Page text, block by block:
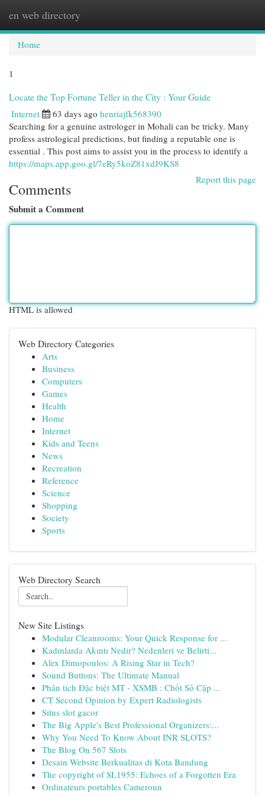
en web directory
Home
1
Locate the Top Fortune Teller in the City : Your Guide
Internet 63 days ago henriajfk568390
Searching for a genuine astrologer in Mohali can be tricky. Many
profess astrological predictions, but finding a reputable one is
essential . This post aims to assist you in the process to identify a
https://maps.app.goo.gl/7eRy5koZ81xdJ9KS8
Report this page
Comments
Submit a Comment
HTML is allowed
Web Directory Categories
Arts
Business
Computers
Games
Health
Home
Internet
Kids and Teens
News
Recreation
Reference
Science
Shopping
Society
Sports
Web Directory Search
New Site Listings
Modular Cleanrooms: Your Quick Response for ...
Kadınlarda Akıntı Nedir? Nedenleri ve Belirti...
Alex Dimopoulos: A Rising Star in Tech?
Sound Buttons: The Ultimate Manual
Phân tích Đặc biệt MT - XSMB : Chốt Số Cặp ...
CT Second Opinion by Expert Radiologists
Situs slot gacor
The Big Apple's Best Professional Organizers:...
Why You Need To Know About INR SLOTS?
The Blog On 567 Slots
Desain Website Berkualitas di Kota Bandung
The copyright of SL1955: Echoes of a Forgotten Era
Ordinateurs portables Cameroun